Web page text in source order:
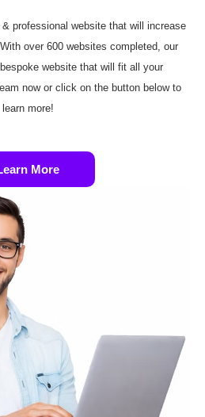
professional website that will increase
over 600 websites completed, our
website that will fit all your
now or click on the button below to
learn more!
More